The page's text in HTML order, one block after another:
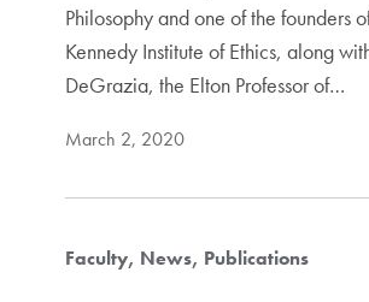
Philosophy and one of the founders
Kennedy Institute of Ethics, along
DeGrazia, the Elton Professor of…
March 2, 2020
Faculty News Publications